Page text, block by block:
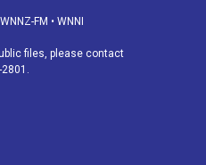
d
o
k
WNNZ-FM • WNNI
files, please contact